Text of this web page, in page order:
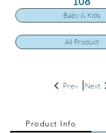
Baby & Kids
All Product
Prev Next
Product Info